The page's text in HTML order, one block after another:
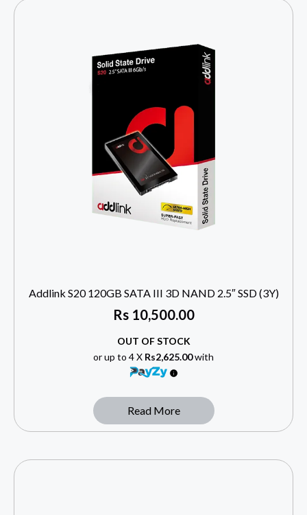
Addlink S20 120GB SATA III 3D NAND 2.5″ SSD (3Y)
Rs10,500.00
OUT OF STOCK
or up to 4 X Rs2,625.00with
Read More